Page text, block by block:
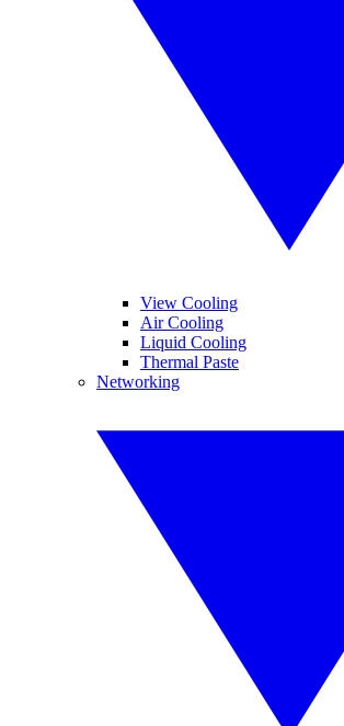
View Cooling
Air Cooling
Liquid Cooling
Thermal Paste
Networking